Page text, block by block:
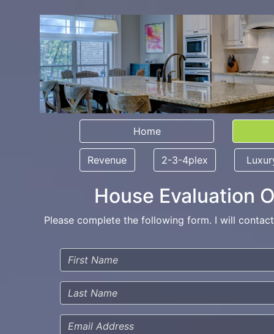
Home
Revenue 2-3-4plex
House Evaluation
Please complete the following form. I will